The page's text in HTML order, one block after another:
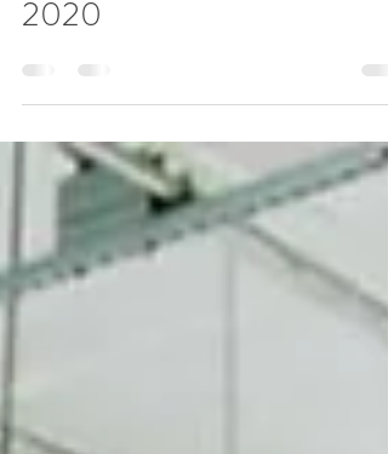
The Monthly Digest - May
2020